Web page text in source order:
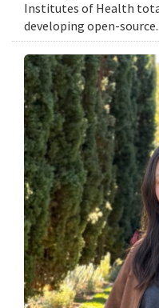
Institutes of Health
developing open-